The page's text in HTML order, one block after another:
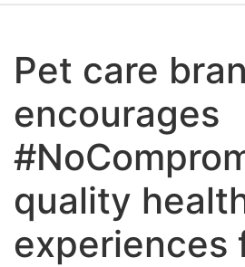
Pet care
encourages
quality
experiences